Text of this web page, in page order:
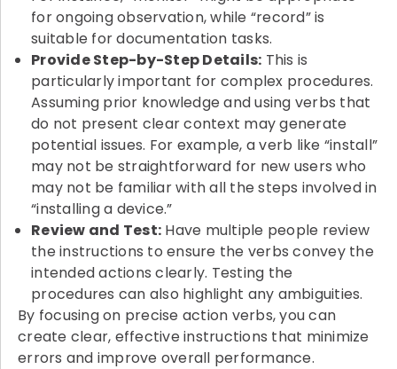
for ongoing observation, while “record” is
suitable for documentation tasks.
Provide Step-by-Step Details: This is
particularly important for complex procedures.
Assuming prior knowledge and using verbs that
do not present clear context may generate
potential issues. For example, a verb like “install”
may not be straightforward for new users who
may not be familiar with all the steps involved in
“installing a device.”
Review and Test: Have multiple people review
the instructions to ensure the verbs convey the
intended actions clearly. Testing the
procedures can also highlight any ambiguities.
By focusing on precise action verbs, you can
create clear, effective instructions that minimize
errors and improve overall performance.